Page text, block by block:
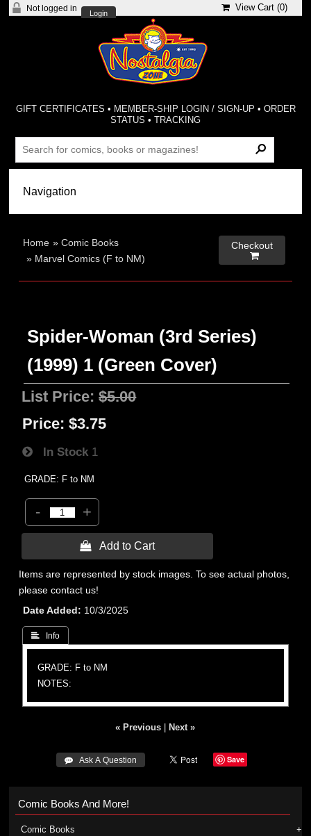
Not logged in
Login
View Cart (0)
GIFT CERTIFICATES • MEMBER-SHIP LOGIN / SIGN-UP • ORDER
STATUS •TRACKING
Home »Comic Books
» Marvel Comics (F to NM)
Checkout

Spider-Woman (3rd Series)
(1999) 1 (Green Cover)
List Price:$5.00
Price: $3.75
In Stock 1
GRADE: F to NM
- +
 Add to Cart
Items are represented by stock images. To see actual photos,
please contact us!
Date Added
10/3/2025
 Info
GRADE: F to NM
NOTES:
« Previous Next »
 Ask A Question Save
Comic Books And More!
Comic Books